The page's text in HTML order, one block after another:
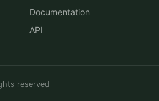
Documentation
API
reserved